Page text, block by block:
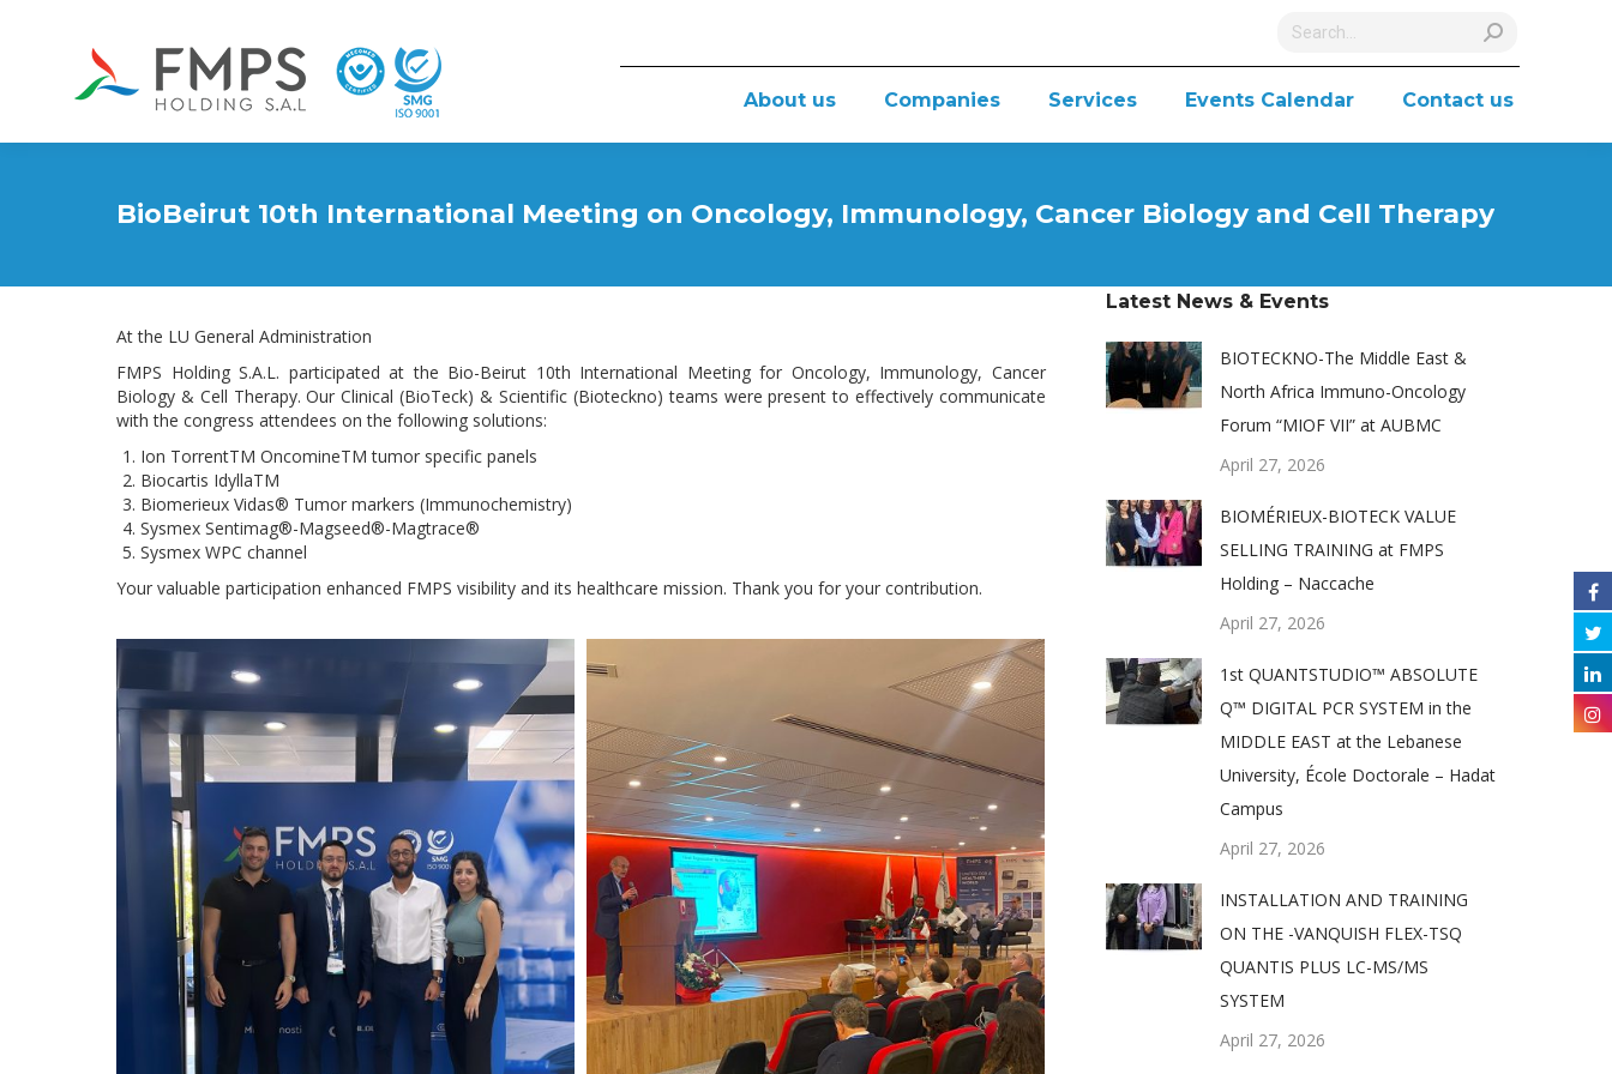
Search:
About us Companies Services Events Calendar Contact us
BioBeirut 10th International Meeting on Oncology, Immunology, Cancer Biology and Cell Therapy
At the LU General Administration
FMPS Holding S.A.L. participated at the Bio-Beirut 10th International Meeting for Oncology, Immunology, Cancer
Biology & Cell Therapy. Our Clinical (BioTeck) & Scientific (Bioteckno) teams were present to effectively communicate
with the congress attendees on the following solutions:
Ion TorrentTM OncomineTM tumor specific panels
Biocartis IdyllaTM
Biomerieux Vidas® Tumor markers (Immunochemistry)
Sysmex Sentimag®-Magseed®-Magtrace®
Sysmex WPC channel
Your valuable participation enhanced FMPS visibility and its healthcare mission. Thank you for your contribution.
Latest News & Events
BIOTECKNO-The Middle East &
North Africa Immuno-Oncology
Forum “MIOF VII” at AUBMC
April 27, 2026
BIOMÉRIEUX-BIOTECK VALUE
SELLING TRAINING at FMPS
Holding – Naccache
April 27, 2026
1st QUANTSTUDIO™ ABSOLUTE
Q™ DIGITAL PCR SYSTEM in the
MIDDLE EAST at the Lebanese
University, École Doctorale – Hadat
Campus
April 27, 2026
INSTALLATION AND TRAINING
ON THE -VANQUISH FLEX-TSQ
QUANTIS PLUS LC-MS/MS
SYSTEM
April 27, 2026